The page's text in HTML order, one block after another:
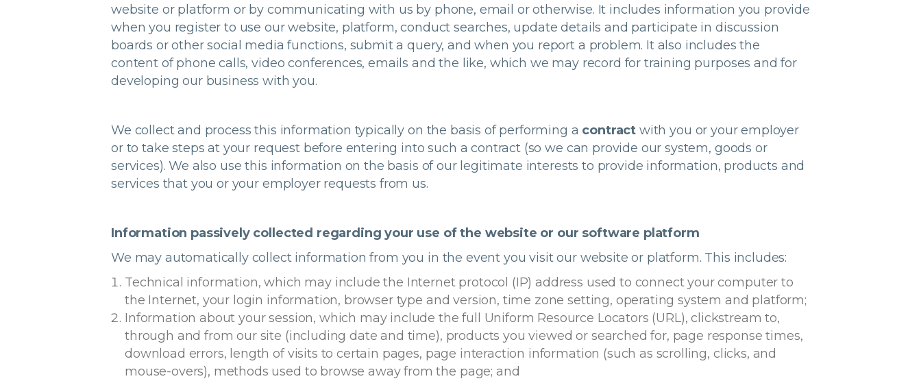
website or platform or by communicating with us by phone, email or otherwise. It includes information you provide
when you register to use our website, platform, conduct searches, update details and participate in discussion
boards or other social media functions, submit a query, and when you report a problem. It also includes the
content of phone calls, video conferences, emails and the like, which we may record for training purposes and for
developing our business with you.
We collect and process this information typically on the basis of performing a contract with you or your employer
or to take steps at your request before entering into such a contract (so we can provide our system, goods or
services). We also use this information on the basis of our legitimate interests to provide information, products and
services that you or your employer requests from us.
Information passively collected regarding your use of the website or our software platform
We may automatically collect information from you in the event you visit our website or platform. This includes:
Technical information, which may include the Internet protocol (IP) address used to connect your computer to
the Internet, your login information, browser type and version, time zone setting, operating system and platform;
Information about your session, which may include the full Uniform Resource Locators (URL), clickstream to,
through and from our site (including date and time), products you viewed or searched for, page response times,
download errors, length of visits to certain pages, page interaction information (such as scrolling, clicks, and
mouse-overs), methods used to browse away from the page; and